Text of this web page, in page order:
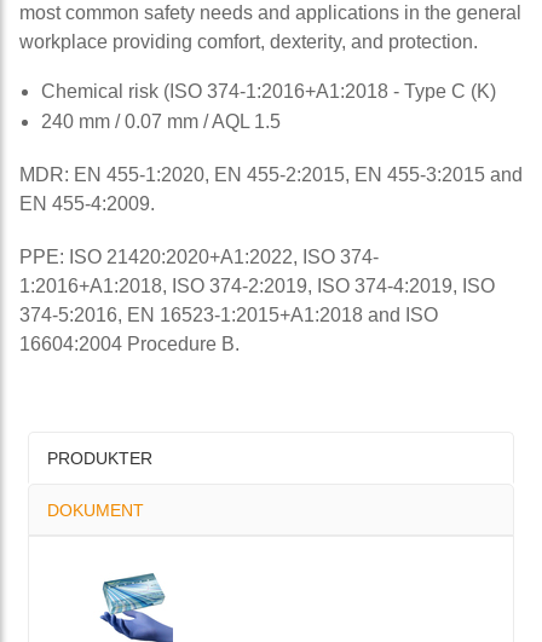
most common safety needs and applications in the general
workplace providing comfort, dexterity, and protection.
Chemical risk (ISO 374-1:2016+A1:2018 - Type C (K)
240 mm / 0.07 mm / AQL 1.5
MDR: EN 455-1:2020, EN 455-2:2015, EN 455-3:2015 and
EN 455-4:2009.
PPE: ISO 21420:2020+A1:2022, ISO 374-
1:2016+A1:2018, ISO 374-2:2019, ISO 374-4:2019, ISO
374-5:2016, EN 16523-1:2015+A1:2018 and ISO
16604:2004 Procedure B.
PRODUKTER
DOKUMENT